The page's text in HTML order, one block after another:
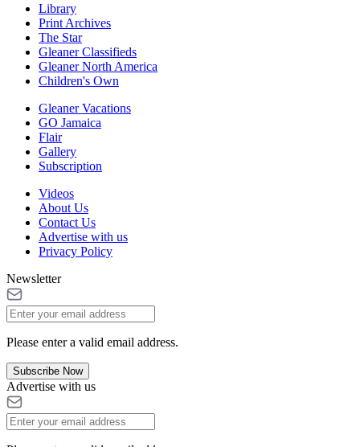
Library
Print Archives
The Star
Gleaner Classifieds
Gleaner North America
Children's Own
Gleaner Vacations
GO Jamaica
Flair
Gallery
Subscription
Videos
About Us
Contact Us
Advertise with us
Privacy Policy
Newsletter
Please enter a valid email address.
Subscribe Now
Advertise with us